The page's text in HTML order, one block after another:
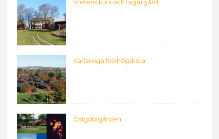
Vretens kurs och lägergård
Karlskoga folkhögskola
Östgötagården